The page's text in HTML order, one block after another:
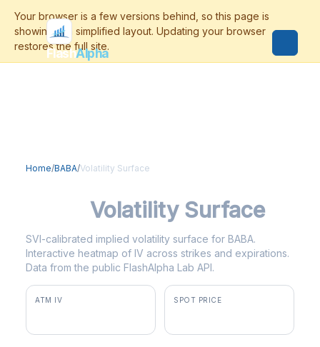
FlashAlpha
Home/BABA/Volatility Surface
Volatility Surface
SVI-calibrated implied volatility surface for BABA.
Interactive heatmap of IV across strikes and expirations.
Data from the public FlashAlpha Lab API.
ATM IV SPOT PRICE